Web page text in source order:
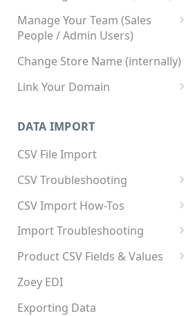
Manage Your Team (Sales
People / Admin Users)
Team User Custom Attributes
Change Store Name (internally)
Link Your Domain
Using 3rd Party Proxy or
Cloudflare
Adding A Domain Alias
SPF: Emails Not Going to
SPAM
SPF Flattening
DATA IMPORT
CSV File Import
CSV Troubleshooting
Changing Your Excel CSV
Delimiter
CSV Import How-Tos
Accounts - Importing Accounts
& Contacts
Category Product Sort Order
Import
Import Troubleshooting
Error: Column Names Have
Error: Invalid Value For
'tax_class_id'
Product CSV Fields & Values
How to Disable Products
Zoey EDI
Exporting Data